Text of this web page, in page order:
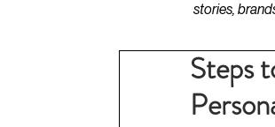
stories,
Steps